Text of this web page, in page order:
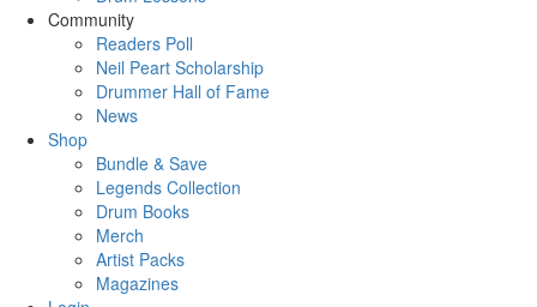
Community
Readers Poll
Neil Peart Scholarship
Drummer Hall of Fame
News
Shop
Bundle & Save
Legends Collection
Drum Books
Merch
Artist Packs
Magazines